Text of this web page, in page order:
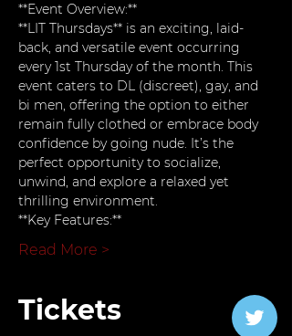
**Event Overview:**
**LIT Thursdays** is an exciting, laid-
back, and versatile event occurring
every 1st Thursday of the month. This
event caters to DL (discreet), gay, and
bi men, offering the option to either
remain fully clothed or embrace body
confidence by going nude. It’s the
perfect opportunity to socialize,
unwind, and explore a relaxed yet
thrilling environment.
**Key Features:**
Read More >
Tickets